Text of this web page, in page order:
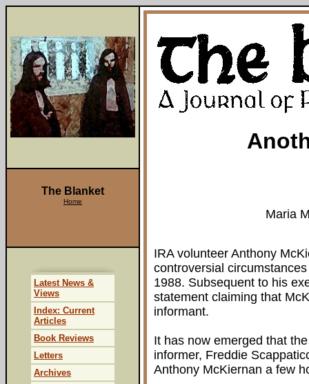
Maria
IRA volunteer Anthony
controversial
1988. Subsequent to his
statement claiming that
informant.
It has now emerged that
informer, Freddie
Anthony McKiernan a few
The Blanket
Home
Latest News &
Views
Index: Current
Articles
Book Reviews
Letters
Archives